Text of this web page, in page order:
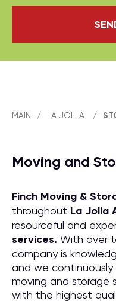
MAIN / LA JOLLA /
Moving and
Finch Moving &
throughout La Jolla
resourceful and
services. With over
company is
and we
moving and storage
with the highest